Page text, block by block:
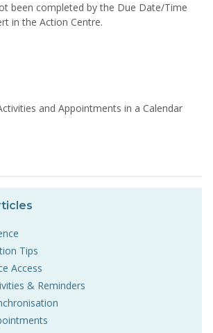
been completed by the Due Date/Time
in the Action Centre.
and Appointments in a Calendar
Tips
Access
& Reminders